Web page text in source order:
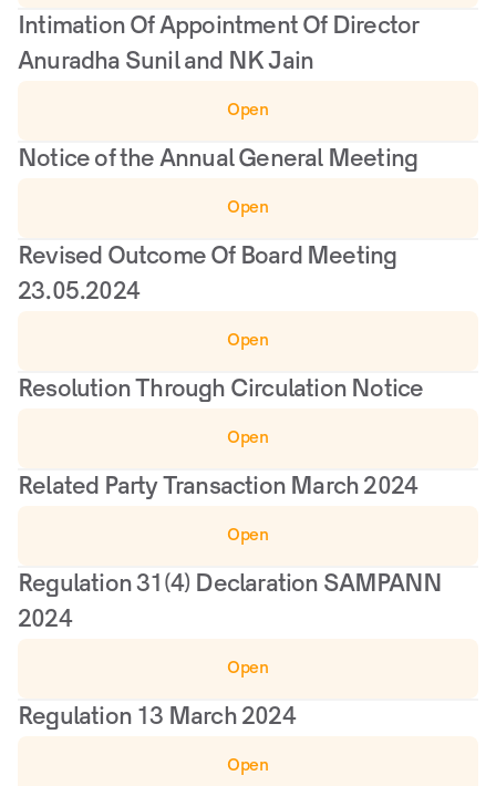
Intimation Of Appointment Of Director
Anuradha Sunil and NK Jain
Open
Notice of the Annual General Meeting
Open
Revised Outcome Of Board Meeting
23.05.2024
Open
Resolution Through Circulation Notice
Open
Related Party Transaction March 2024
Open
Regulation 31(4) Declaration SAMPANN
2024
Open
Regulation 13 March 2024
Open